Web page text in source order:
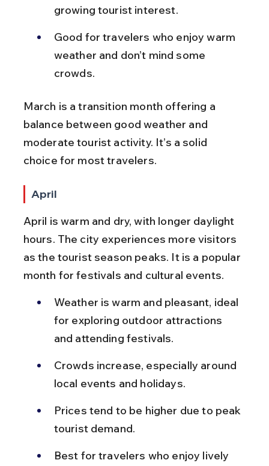
growing tourist interest.
Good for travelers who enjoy warm
weather and don’t mind some
crowds.
March is a transition month offering a
balance between good weather and
moderate tourist activity. It’s a solid
choice for most travelers.
April
April is warm and dry, with longer daylight
hours. The city experiences more visitors
as the tourist season peaks. It is a popular
month for festivals and cultural events.
Weather is warm and pleasant, ideal
for exploring outdoor attractions
and attending festivals.
Crowds increase, especially around
local events and holidays.
Prices tend to be higher due to peak
tourist demand.
Best for travelers who enjoy lively